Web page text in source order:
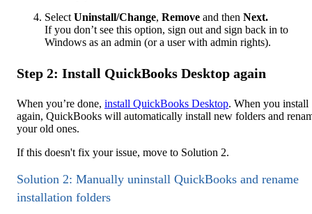
Select Uninstall/Change, Remove and then Next.
If you don’t see this option, sign out and sign back in to
Windows as an admin (or a user with admin rights).
Step 2: Install QuickBooks Desktop again
When you’re done, install QuickBooks Desktop. When you install
again, QuickBooks will automatically install new folders and
your old ones.
If this doesn't fix your issue, move to Solution 2.
Solution 2: Manually uninstall QuickBooks and rename
installation folders